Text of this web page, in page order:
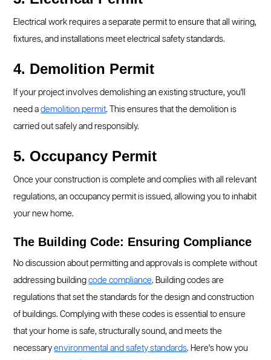
Electrical work requires a separate permit to ensure that all wiring,
fixtures, and installations meet electrical safety standards.
4. Demolition Permit
If your project involves demolishing an existing structure, you'll
need ademolition permit. This ensures that the demolition is
carried out safely and responsibly.
5. Occupancy Permit
Once your construction is complete and complies with all relevant
regulations, an occupancy permit is issued, allowing you to inhabit
your new home.
The Building Code: Ensuring Compliance
No discussion about permitting and approvals is complete without
addressing buildingcode compliance. Building codes are
regulations that set the standards for the design and construction
of buildings. Complying with these codes is essential to ensure
that your home is safe, structurally sound, and meets the
necessaryenvironmental and safety standards. Here's how you